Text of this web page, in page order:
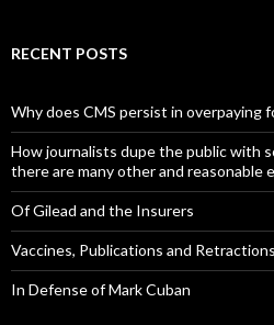
RECENT POSTS
Why does CMS persist in overpaying
How journalists dupe the public with
there are many other and reasonable
Of Gilead and the Insurers
Vaccines, Publications and Retractions
In Defense of Mark Cuban